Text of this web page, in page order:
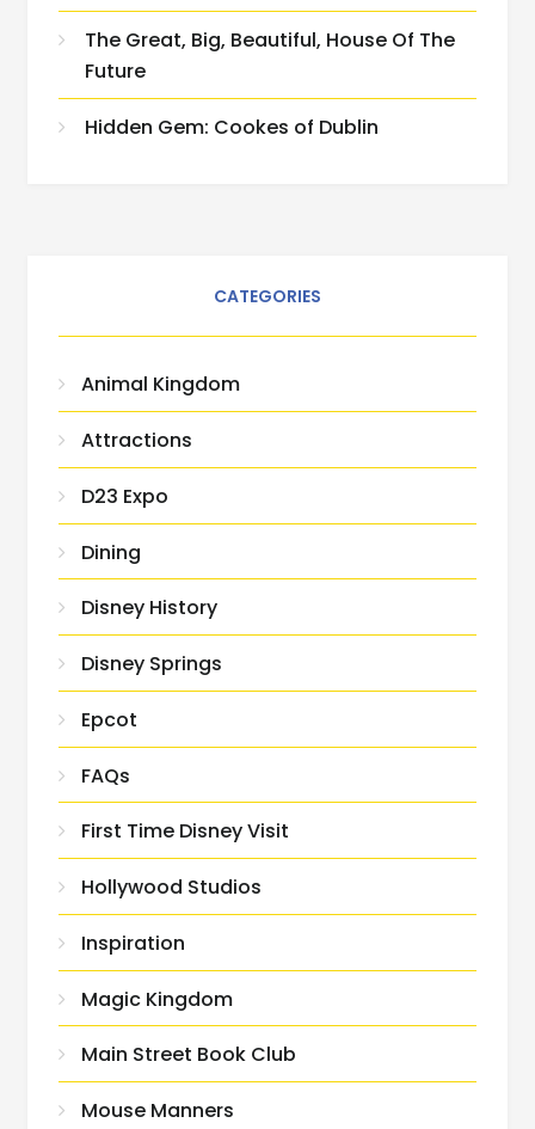
The Great, Big, Beautiful, House Of The
Future
Hidden Gem: Cookes of Dublin
CATEGORIES
Animal Kingdom
Attractions
D23 Expo
Dining
Disney History
Disney Springs
Epcot
FAQs
First Time Disney Visit
Hollywood Studios
Inspiration
Magic Kingdom
Main Street Book Club
Mouse Manners